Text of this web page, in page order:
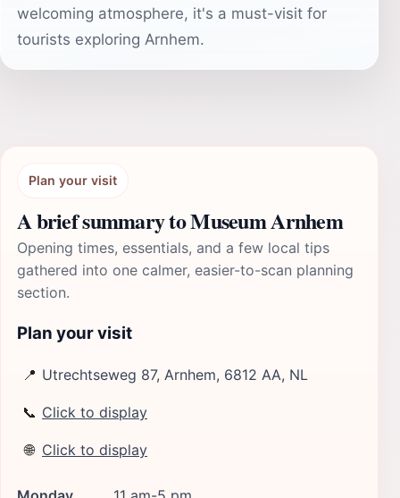
welcoming atmosphere, it's a must-visit for
tourists exploring Arnhem.
Plan your visit
A brief summary to Museum Arnhem
Opening times, essentials, and a few local tips
gathered into one calmer, easier-to-scan planning
section.
Plan your visit
📍 Utrechtseweg 87, Arnhem, 6812 AA, NL
📞 Click to display
🌐 Click to display